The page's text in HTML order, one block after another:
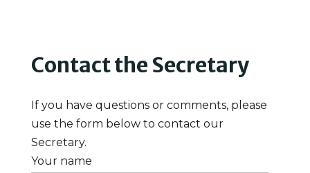
Contact the Secretary
If you have questions or comments, please
use the form below to contact our
Secretary.
Your name